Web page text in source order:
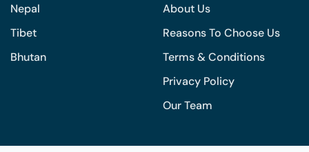
Nepal
Tibet
Bhutan
About Us
Reasons To Choose Us
Terms & Conditions
Privacy Policy
Our Team